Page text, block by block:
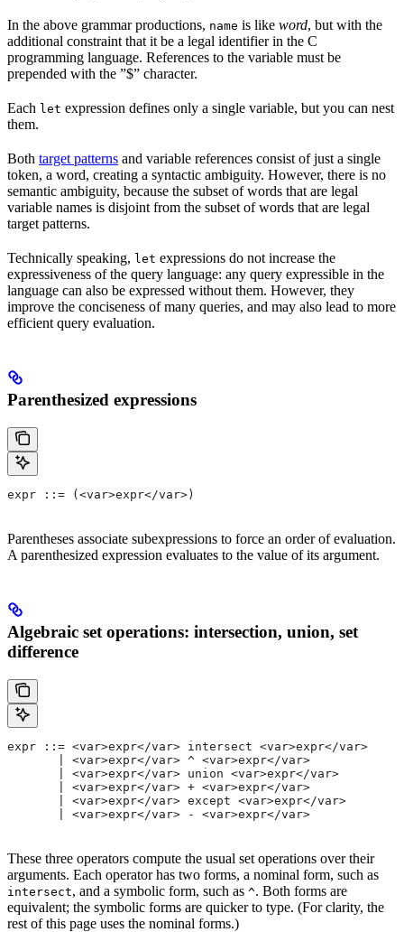
In the above grammar productions, name is like word, but with the
additional constraint that it be a legal identifier in the C
programming language. References to the variable must be
prepended with the ”$” character.
Each let expression defines only a single variable, but you can nest
them.
Both target patterns and variable references consist of just a single
token, a word, creating a syntactic ambiguity. However, there is no
semantic ambiguity, because the subset of words that are legal
variable names is disjoint from the subset of words that are legal
target patterns.
Technically speaking, let expressions do not increase the
expressiveness of the query language: any query expressible in the
language can also be expressed without them. However, they
improve the conciseness of many queries, and may also lead to more
efficient query evaluation.
Parenthesized expressions
expr ::= (<var>expr</var>)
Parentheses associate subexpressions to force an order of evaluation.
A parenthesized expression evaluates to the value of its argument.
Algebraic set operations: intersection, union, set
difference
expr ::= <var>expr</var> intersect <var>expr</var>
       | <var>expr</var> ^ <var>expr</var>
       | <var>expr</var> union <var>expr</var>
       | <var>expr</var> + <var>expr</var>
       | <var>expr</var> except <var>expr</var>
       | <var>expr</var> - <var>expr</var>
These three operators compute the usual set operations over their
arguments. Each operator has two forms, a nominal form, such as
intersect, and a symbolic form, such as ^. Both forms are
equivalent; the symbolic forms are quicker to type. (For clarity, the
rest of this page uses the nominal forms.)